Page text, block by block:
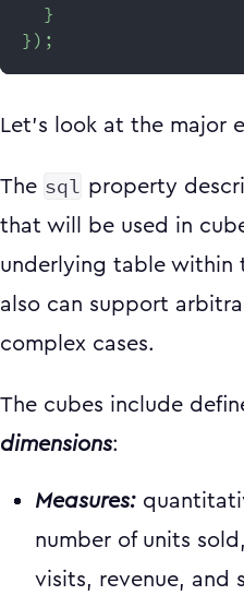
}
} ) ;
Let’s look at the major
The sql property
that will be used in
underlying table within
also can support
complex cases.
The cubes include
dimensions:
Measures:
number of units
visits, revenue, and